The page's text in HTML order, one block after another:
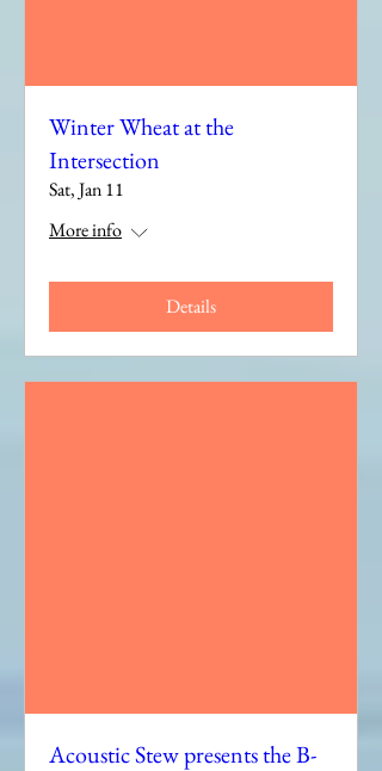
Winter Wheat at the
Intersection
Sat, Jan 11
More info
Details
Acoustic Stew presents the B-